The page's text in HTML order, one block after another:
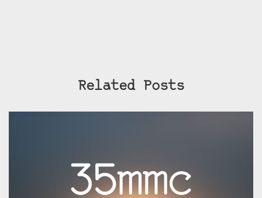
Related Posts